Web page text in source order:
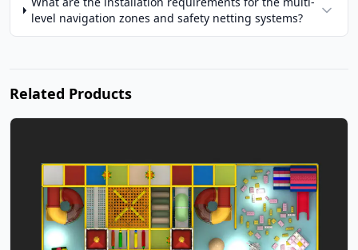
level navigation zones and safety netting systems?
Related Products